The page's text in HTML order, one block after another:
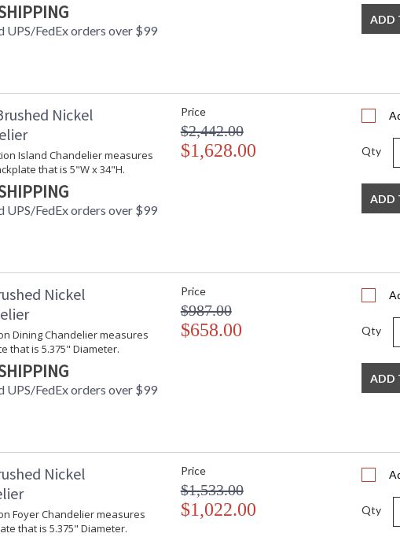
latest Constellation series has a double strap inserted into the orb, and is
UL Dry Location MADE in the USA
Prop 65 Warning
UPS/FedEx orders over $99
ADD
Nickel
Island Chandelier measures
that is 5"W x 34"H.
UPS/FedEx orders over $99
Price
$2,442.00
$1,628.00 Qty
ADD
Nickel
Dining Chandelier measures
that is 5.375" Diameter.
UPS/FedEx orders over $99
Price
$987.00
$658.00 Qty
ADD
Nickel
Foyer Chandelier measures
that is 5.375" Diameter.
Price
$1,533.00
$1,022.00 Qty